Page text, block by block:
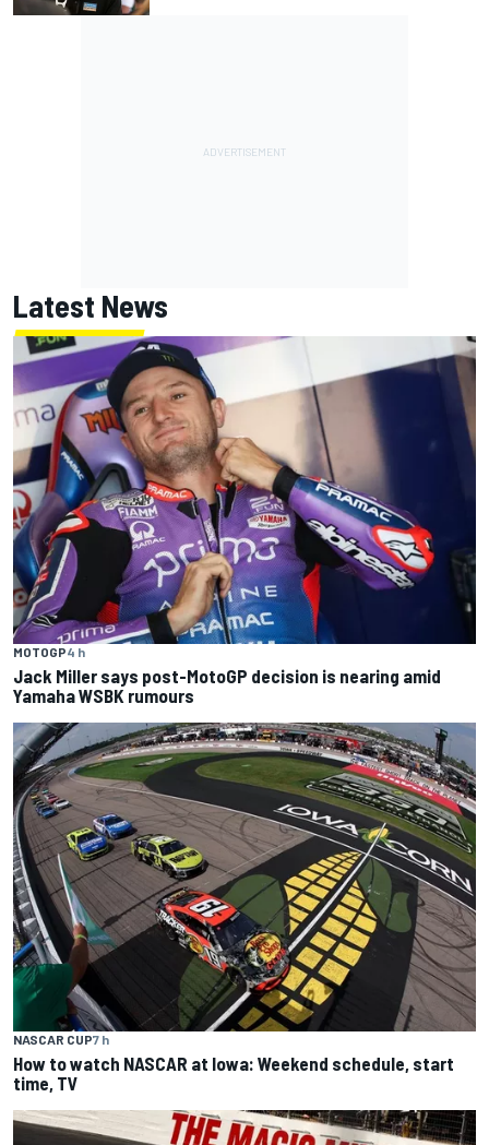
Latest News
MOTOGP4 h
Jack Miller says post-MotoGP decision is nearing amid
Yamaha WSBK rumours
NASCAR CUP7 h
How to watch NASCAR at Iowa: Weekend schedule, start
time, TV